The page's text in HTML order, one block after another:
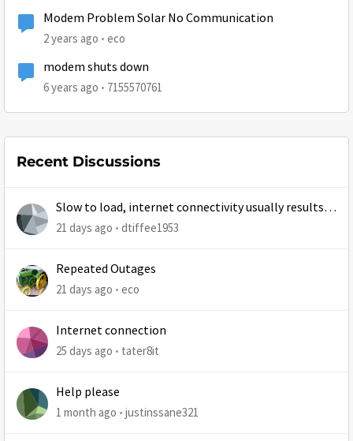
Modem Problem Solar No Communication
2 years ago eco
modem shuts down
6 years ago 7155570761
Recent Discussions
Slow to load, internet connectivity usually results in
at least 1 retry
21 days ago dtiffee1953
Repeated Outages
21 days ago eco
Internet connection
25 days ago tater8it
Help please
1 month ago justinssane321